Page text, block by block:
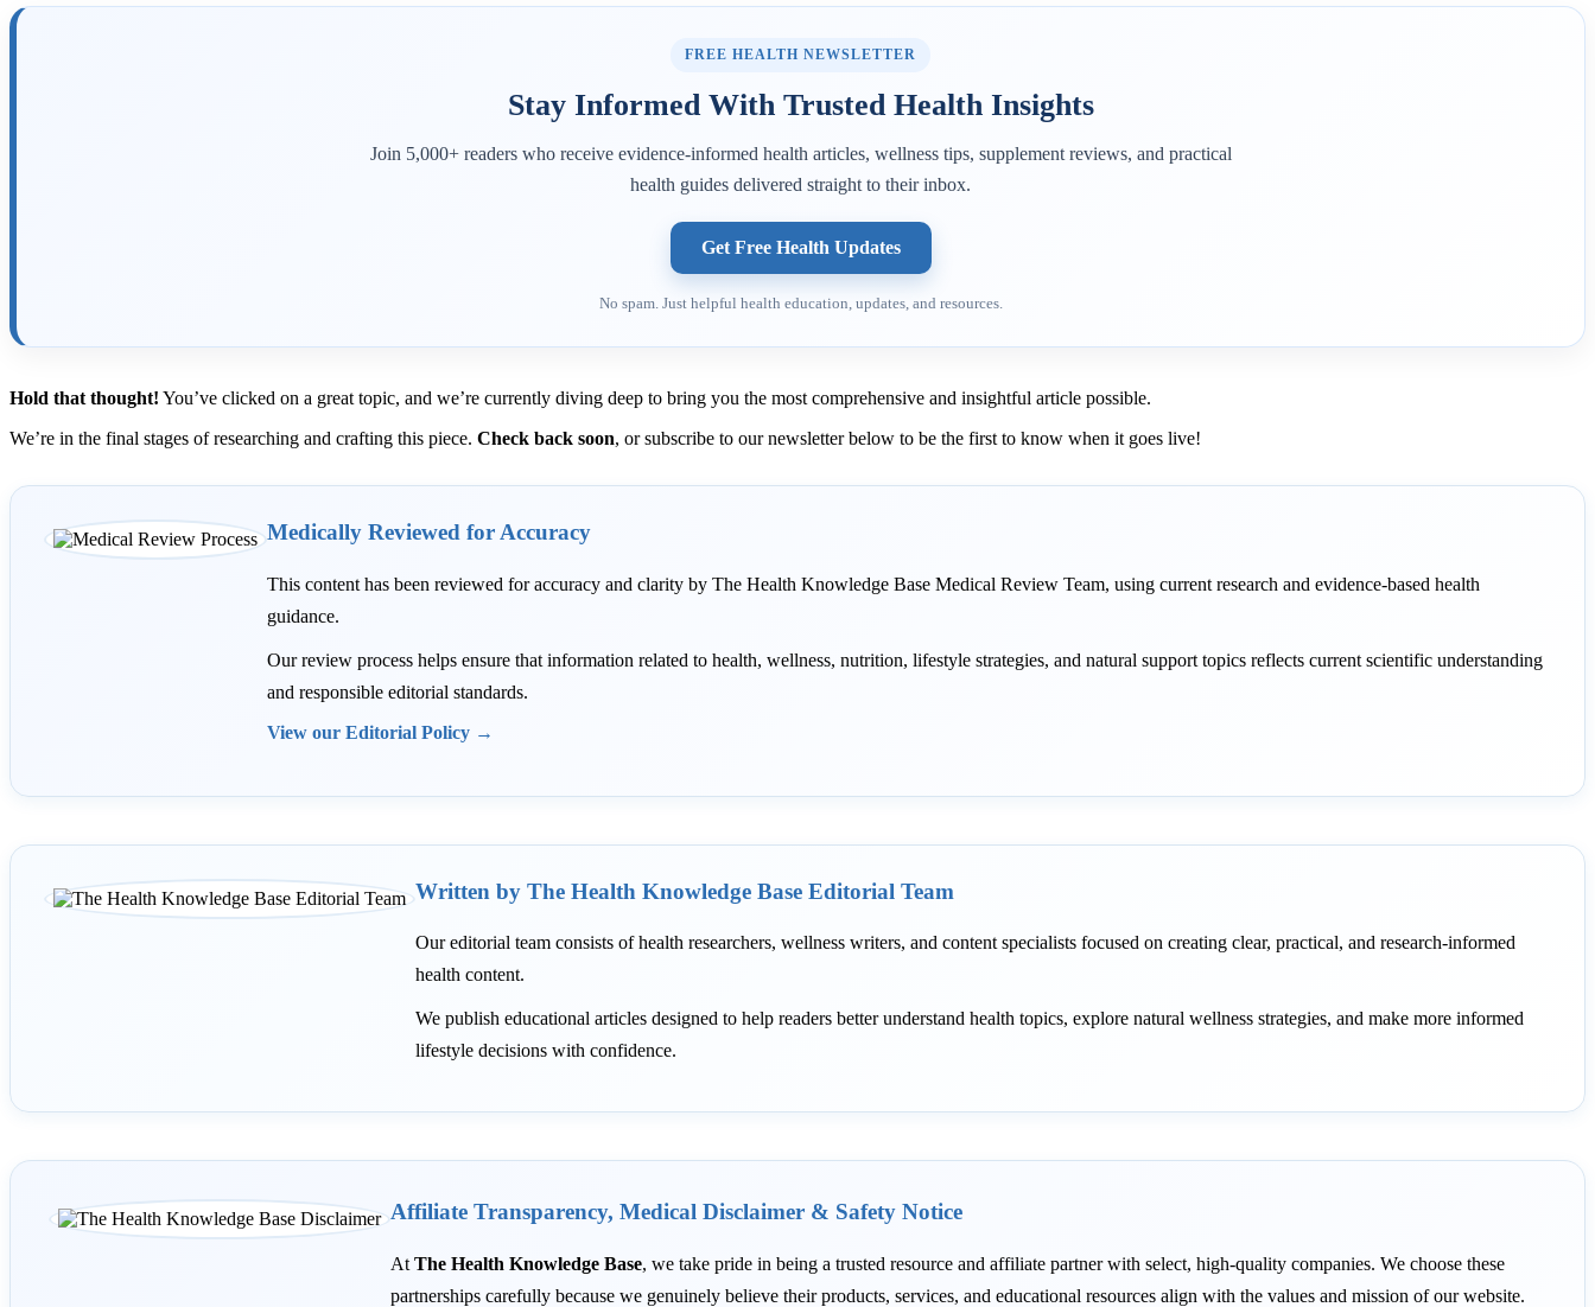
FREE HEALTH NEWSLETTER
Stay Informed With Trusted Health Insights
Join 5,000+ readers who receive evidence-informed health articles, wellness tips, supplement reviews, and practical
health guides delivered straight to their inbox.
Get Free Health Updates
No spam. Just helpful health education, updates, and resources.
Hold that thought! You’ve clicked on a great topic, and we’re currently diving deep to bring you the most comprehensive and insightful article possible.
We’re in the final stages of researching and crafting this piece. Check back soon, or subscribe to our newsletter below to be the first to know when it goes live!
Medically Reviewed for Accuracy
This content has been reviewed for accuracy and clarity by The Health Knowledge Base Medical Review Team, using current research and evidence-based health
guidance.
Our review process helps ensure that information related to health, wellness, nutrition, lifestyle strategies, and natural support topics reflects current scientific understanding
and responsible editorial standards.
View our Editorial Policy →
Written by The Health Knowledge Base Editorial Team
Our editorial team consists of health researchers, wellness writers, and content specialists focused on creating clear, practical, and research-informed
health content.
We publish educational articles designed to help readers better understand health topics, explore natural wellness strategies, and make more informed
lifestyle decisions with confidence.
Affiliate Transparency, Medical Disclaimer & Safety Notice
At The Health Knowledge Base, we take pride in being a trusted resource and affiliate partner with select, high-quality companies. We choose these
partnerships carefully because we genuinely believe their products, services, and educational resources align with the values and mission of our website.